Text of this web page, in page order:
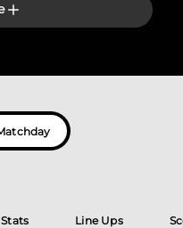
Line Ups